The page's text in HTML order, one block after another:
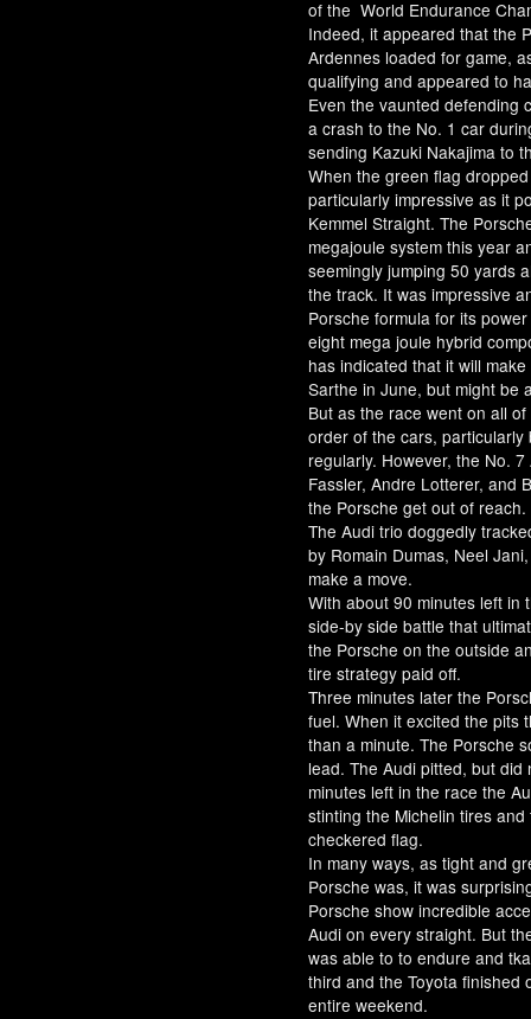
of the World Endurance
Indeed, it appeared that the
Ardennes loaded for game,
qualifying and appeared to
Even the vaunted defending
a crash to the No. 1 car
sending Kazuki Nakajima to
When the green flag
particularly impressive as it
Kemmel Straight. The
megajoule system this year
seemingly jumping 50 yards
the track. It was impressive
Porsche formula for its
eight mega joule hybrid
has indicated that it will
Sarthe in June, but might be
But as the race went on all
order of the cars,
regularly. However, the No.
Fassler, Andre Lotterer, and
the Porsche get out of reach.
The Audi trio doggedly
by Romain Dumas, Neel
make a move.
With about 90 minutes left in
side-by side battle that
the Porsche on the outside
tire strategy paid off.
Three minutes later the
fuel. When it excited the pits
than a minute. The Porsche
lead. The Audi pitted, but
minutes left in the race the
stinting the Michelin tires
checkered flag.
In many ways, as tight and
Porsche was, it was
Porsche show incredible
Audi on every straight. But
was able to to endure and
third and the Toyota finished
entire weekend.